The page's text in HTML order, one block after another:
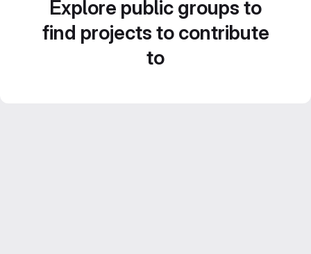
Explore public groups to
find projects to contribute
to